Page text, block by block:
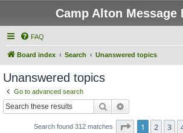
Camp Alton Message
FAQ
Board index Search Unanswered topics
Unanswered topics
Go to advanced search
Search
Search found 312 matches Page 1of 7
1 2 3